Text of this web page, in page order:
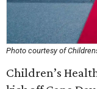
Photo courtesy of
Children’s